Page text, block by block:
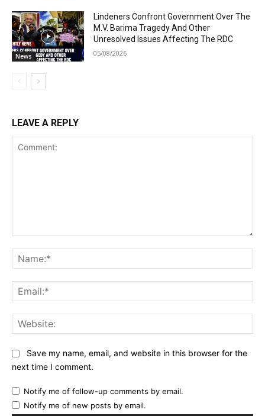
News
Lindeners Confront Government Over The
M.V. Barima Tragedy And Other
Unresolved Issues Affecting The RDC
05/08/2026
LEAVE A REPLY
Save my name, email, and website in this browser for the
next time I comment.
Notify me of follow-up comments by email.
Notify me of new posts by email.